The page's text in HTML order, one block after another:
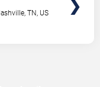
,TN US